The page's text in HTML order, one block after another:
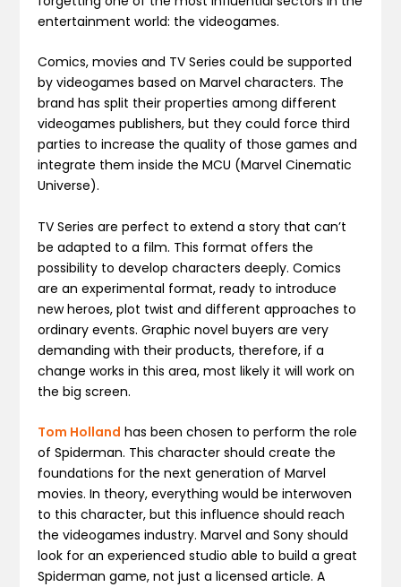
entertainment world: the videogames.
Comics, movies and TV Series could be supported
by videogames based on Marvel characters. The
brand has split their properties among different
videogames publishers, but they could force third
parties to increase the quality of those games and
integrate them inside the MCU (Marvel Cinematic
Universe).
TV Series are perfect to extend a story that can’t
be adapted to a film. This format offers the
possibility to develop characters deeply. Comics
are an experimental format, ready to introduce
new heroes, plot twist and different approaches to
ordinary events. Graphic novel buyers are very
demanding with their products, therefore, if a
change works in this area, most likely it will work on
the big screen.
Tom Holland has been chosen to perform the role
of Spiderman. This character should create the
foundations for the next generation of Marvel
movies. In theory, everything would be interwoven
to this character, but this influence should reach
the videogames industry. Marvel and Sony should
look for an experienced studio able to build a great
Spiderman game, not just a licensed article. A